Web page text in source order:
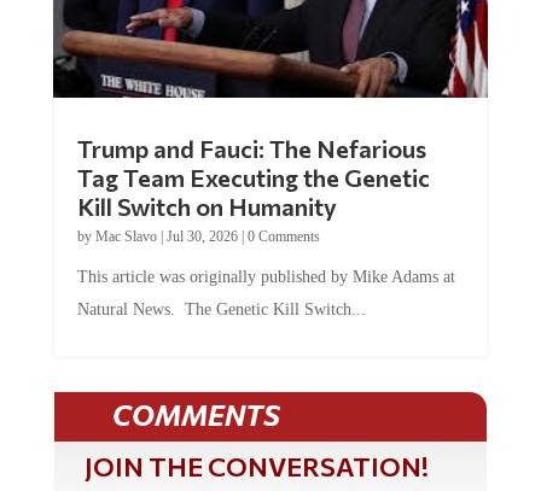
Trump and Fauci: The Nefarious
Tag Team Executing the Genetic
Kill Switch on Humanity
by Mac Slavo| Jul 30, 2026| 0 Comments
This article was originally published by Mike Adams at
Natural News. The Genetic Kill Switch...
COMMENTS
JOIN THE CONVERSATION!